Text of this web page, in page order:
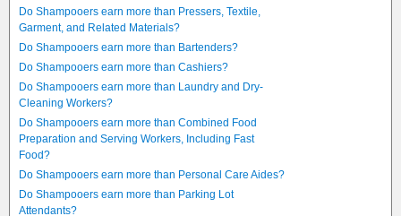
Do Shampooers earn more than Pressers, Textile,
Garment, and Related Materials?
Do Shampooers earn more than Bartenders?
Do Shampooers earn more than Cashiers?
Do Shampooers earn more than Laundry and Dry-
Cleaning Workers?
Do Shampooers earn more than Combined Food
Preparation and Serving Workers, Including Fast
Food?
Do Shampooers earn more than Personal Care Aides?
Do Shampooers earn more than Parking Lot
Attendants?